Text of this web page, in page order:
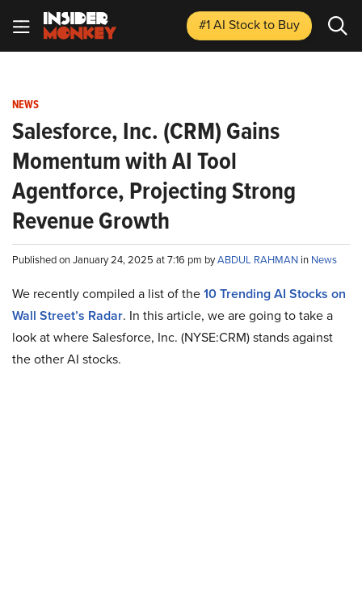
#1 AI Stockto Buy
NEWS
Salesforce, Inc. (CRM) Gains
Momentum with AI Tool
Agentforce, Projecting Strong
Revenue Growth
Published on January 24, 2025 at 7:16 pm byABDUL RAHMAN in News
We recently compiled a list of the10 Trending AI Stocks on
Wall Street’s Radar. In this article, we are going to take a
look at where Salesforce, Inc. (NYSE:CRM) stands against
the other AI stocks.